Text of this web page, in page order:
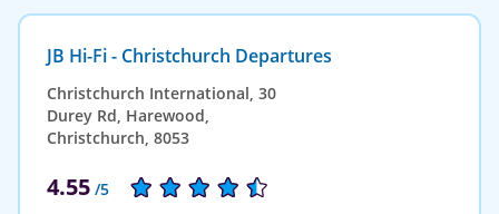
JB Hi-Fi - Christchurch Departures
Christchurch International, 30
Durey Rd, Harewood,
Christchurch, 8053
4.55 /5